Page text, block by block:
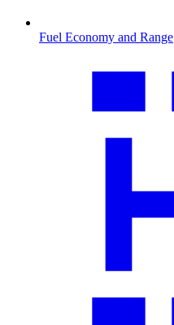
Fuel Economy and Range